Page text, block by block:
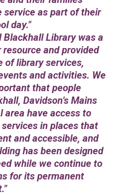
service as part of their
day.
Blackhall Library was a
resource and provided
of library services,
and activities. We
that people
Davidson’s Mains
area have access to
in places that
and accessible, and
has been designed
while we continue to
for its permanent